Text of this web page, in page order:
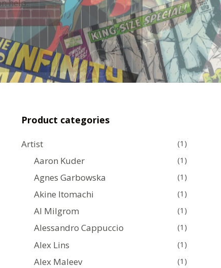
help.
Product categories
Artist (1)
Aaron Kuder (1)
Agnes Garbowska (1)
Akine Itomachi (1)
Al Milgrom (1)
Alessandro Cappuccio (1)
Alex Lins (1)
Alex Maleev (1)